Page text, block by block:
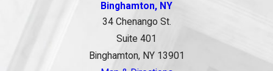
Binghamton, NY
34 Chenango St.
Suite 401
Binghamton, NY 13901